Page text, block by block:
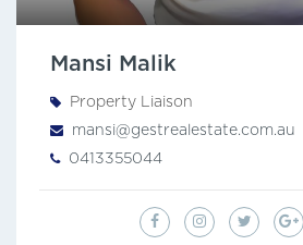
Mansi Malik
Property Liaison
mansi@gestrealestate.com.au
0413355044